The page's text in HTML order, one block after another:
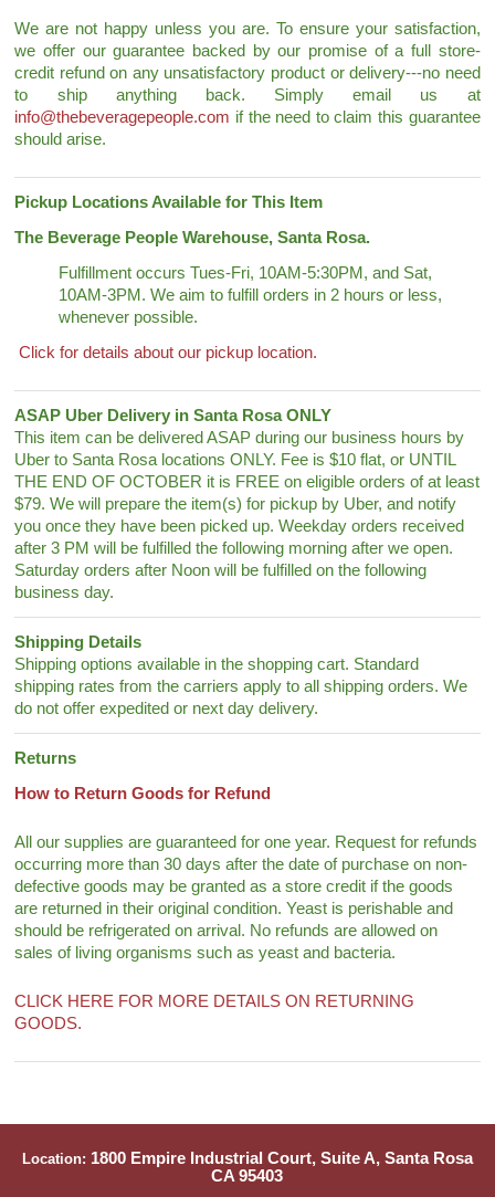
We are not happy unless you are. To ensure your satisfaction,
we offer our guarantee backed by our promise of a full store-
credit refund on any unsatisfactory product or delivery---no need
to ship anything back. Simply email us at
info@thebeveragepeople.com if the need to claim this guarantee
should arise.
Pickup Locations Available for This Item
The Beverage People Warehouse, Santa Rosa.
Fulfillment occurs Tues-Fri, 10AM-5:30PM, and Sat,
10AM-3PM. We aim to fulfill orders in 2 hours or less,
whenever possible.
Click for details about our pickup location.
ASAP Uber Delivery in Santa Rosa ONLY
This item can be delivered ASAP during our business hours by
Uber to Santa Rosa locations ONLY. Fee is $10 flat, or UNTIL
THE END OF OCTOBER it is FREE on eligible orders of at least
$79. We will prepare the item(s) for pickup by Uber, and notify
you once they have been picked up. Weekday orders received
after 3 PM will be fulfilled the following morning after we open.
Saturday orders after Noon will be fulfilled on the following
business day.
Shipping Details
Shipping options available in the shopping cart. Standard
shipping rates from the carriers apply to all shipping orders. We
do not offer expedited or next day delivery.
Returns
How to Return Goods for Refund
All our supplies are guaranteed for one year. Request for refunds
occurring more than 30 days after the date of purchase on non-
defective goods may be granted as a store credit if the goods
are returned in their original condition. Yeast is perishable and
should be refrigerated on arrival. No refunds are allowed on
sales of living organisms such as yeast and bacteria.
CLICK HERE FOR MORE DETAILS ON RETURNING
GOODS.
Location: 1800 Empire Industrial Court, Suite A, Santa Rosa
CA 95403